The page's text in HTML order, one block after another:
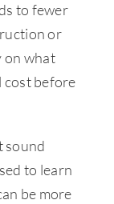
to fewer
or
on what
cost before
sound
to learn
be more